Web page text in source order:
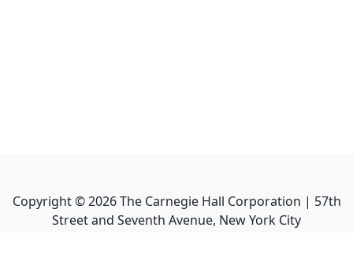
Copyright ©2026The Carnegie Hall Corporation | 57th
Street and Seventh Avenue, New York City